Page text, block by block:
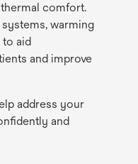
comfort.
warming
to aid
and improve
address your
and